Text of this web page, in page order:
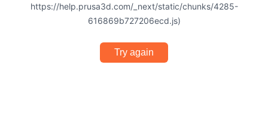
https://help.prusa3d.com/_next/static/chunks/4285-
616869b727206ecd.js)
Try again